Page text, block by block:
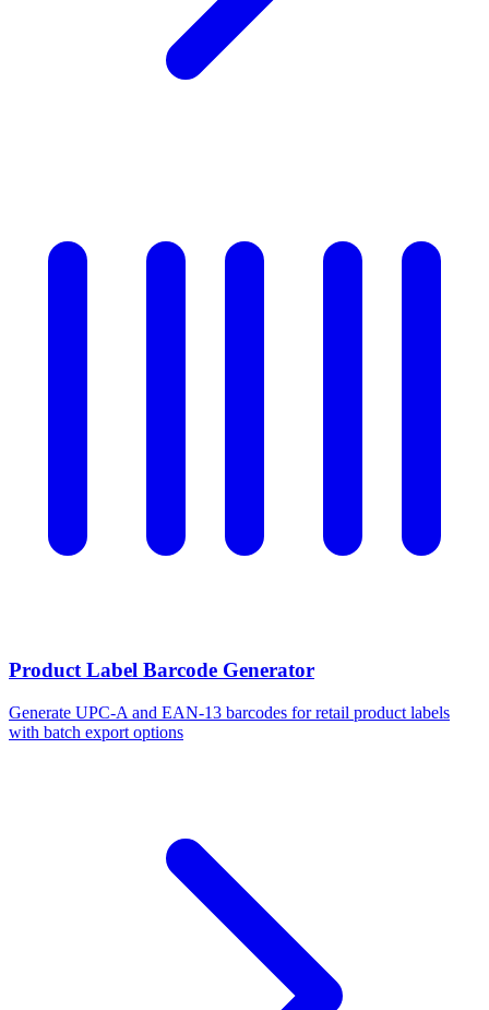
Product Label Barcode Generator
Generate UPC-A and EAN-13 barcodes for retail product labels
with batch export options